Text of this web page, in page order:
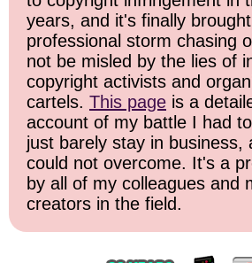
years, and it's finally
professional storm chasing
not be misled by the lies of
copyright activists and
cartels. This page is a
account of my battle I had
just barely stay in business,
could not overcome. It's a
by all of my colleagues and
creators in the field.